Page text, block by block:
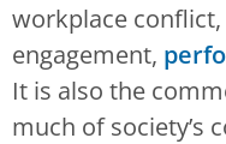
workplace conflict,
engagement,
It is also the
much of society’s